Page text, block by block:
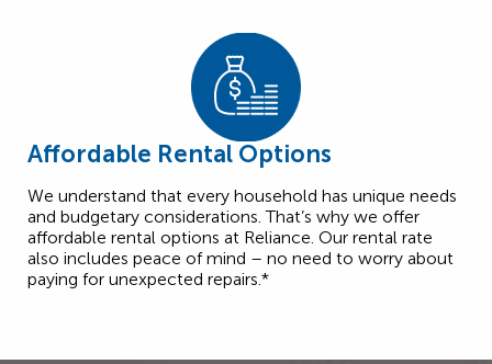
Affordable Rental Options
We understand that every household has unique needs
and budgetary considerations. That’s why we offer
affordable rental options at Reliance. Our rental rate
also includes peace of mind – no need to worry about
paying for unexpected repairs.*